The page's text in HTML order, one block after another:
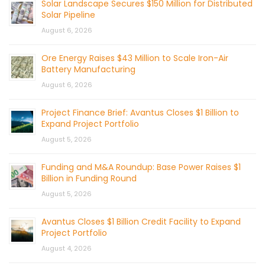
Solar Landscape Secures $150 Million for Distributed
Solar Pipeline
August 6, 2026
Ore Energy Raises $43 Million to Scale Iron-Air
Battery Manufacturing
August 6, 2026
Project Finance Brief: Avantus Closes $1 Billion to
Expand Project Portfolio
August 5, 2026
Funding and M&A Roundup: Base Power Raises $1
Billion in Funding Round
August 5, 2026
Avantus Closes $1 Billion Credit Facility to Expand
Project Portfolio
August 4, 2026